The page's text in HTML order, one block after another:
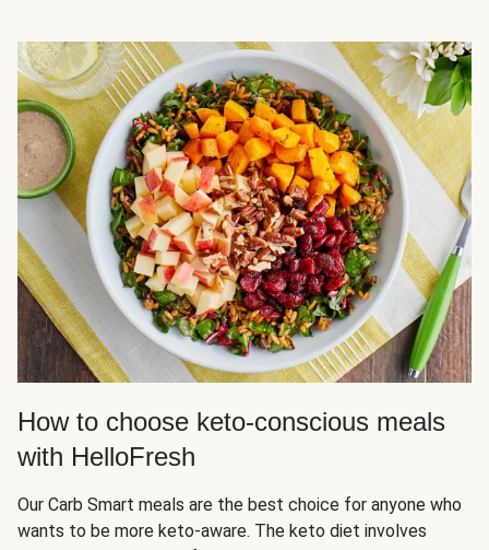
How to choose keto-conscious meals
with HelloFresh
Our Carb Smart meals are the best choice for anyone who
wants to be more keto-aware. The keto diet involves